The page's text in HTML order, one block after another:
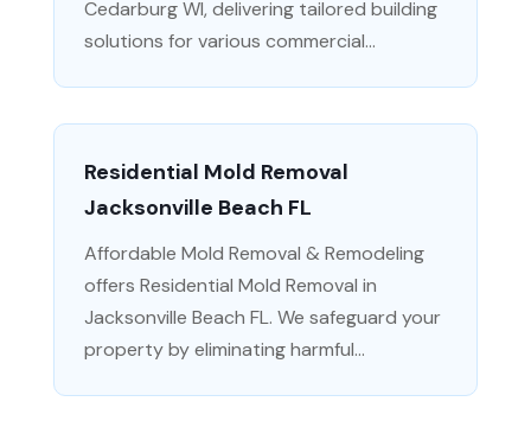
Cedarburg WI, delivering tailored building
solutions for various commercial...
Residential Mold Removal
Jacksonville Beach FL
Affordable Mold Removal & Remodeling
offers Residential Mold Removal in
Jacksonville Beach FL. We safeguard your
property by eliminating harmful...